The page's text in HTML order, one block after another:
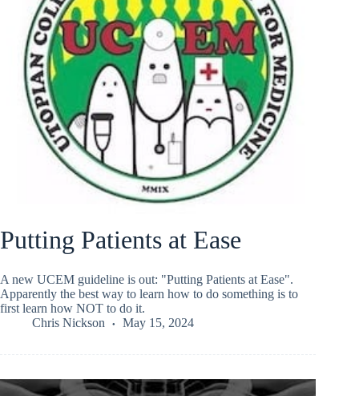
Putting Patients at Ease
A new UCEM guideline is out: "Putting Patients at Ease".
Apparently the best way to learn how to do something is to
first learn how NOT to do it.
Chris Nickson
May 15, 2024